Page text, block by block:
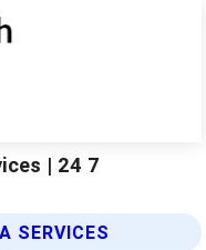
| 24 7
SERVICES